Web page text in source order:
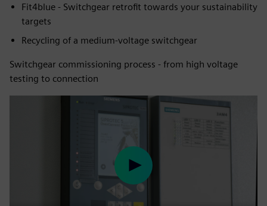
Fit4blue - Switchgear retrofit towards your sustainability
targets
Recycling of a medium-voltage switchgear
Switchgear commissioning process - from high voltage
testing to connection
Play